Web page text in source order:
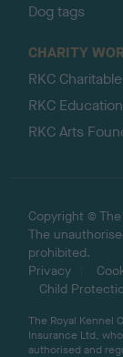
Dog tags
CHARITY
RKC
RKC
RKC Arts
Copyright ©
The
prohibited.
Privacy
Child
The Royal Kennel
Insurance Ltd,
authorised and